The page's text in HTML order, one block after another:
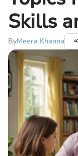
Skills
ByMeera Khanna